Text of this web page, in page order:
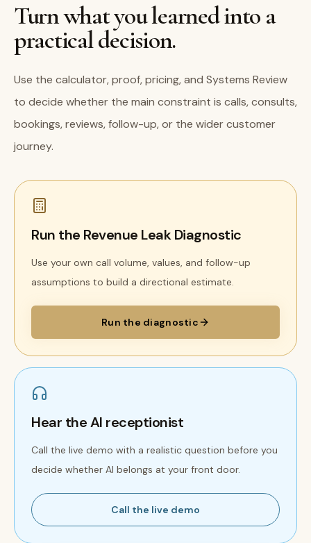
Turn what you learned into a
practical decision.
Use the calculator, proof, pricing, and Systems Review
to decide whether the main constraint is calls, consults,
bookings, reviews, follow-up, or the wider customer
journey.
Run the Revenue Leak Diagnostic
Use your own call volume, values, and follow-up
assumptions to build a directional estimate.
Run the diagnostic
Hear the AI receptionist
Call the live demo with a realistic question before you
decide whether AI belongs at your front door.
Call the live demo